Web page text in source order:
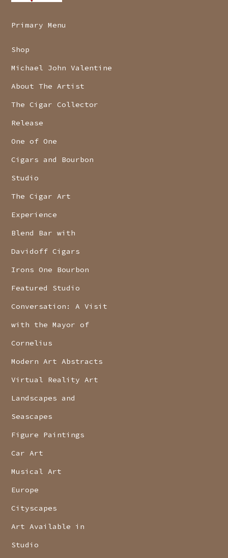
Primary Menu
Shop
Michael John Valentine
About The Artist
The Cigar Collector
Release
One of One
Cigars and Bourbon
Studio
The Cigar Art
Experience
Blend Bar with
Davidoff Cigars
Irons One Bourbon
Featured Studio
Conversation: A Visit
with the Mayor of
Cornelius
Modern Art Abstracts
Virtual Reality Art
Landscapes and
Seascapes
Figure Paintings
Car Art
Musical Art
Europe
Cityscapes
Art Available in
Studio